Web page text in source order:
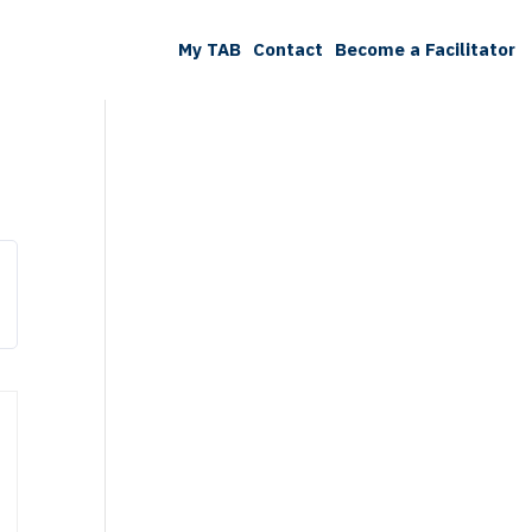
My TAB Contact Become a Facilitator